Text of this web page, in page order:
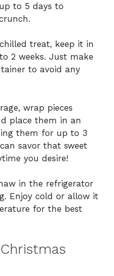
to 5 days to
treat, keep it in
2 weeks. Just make
to avoid any
wrap pieces
place them in an
them for up to 3
savor that sweet
you desire!
in the refrigerator
Enjoy cold or allow it
for the best